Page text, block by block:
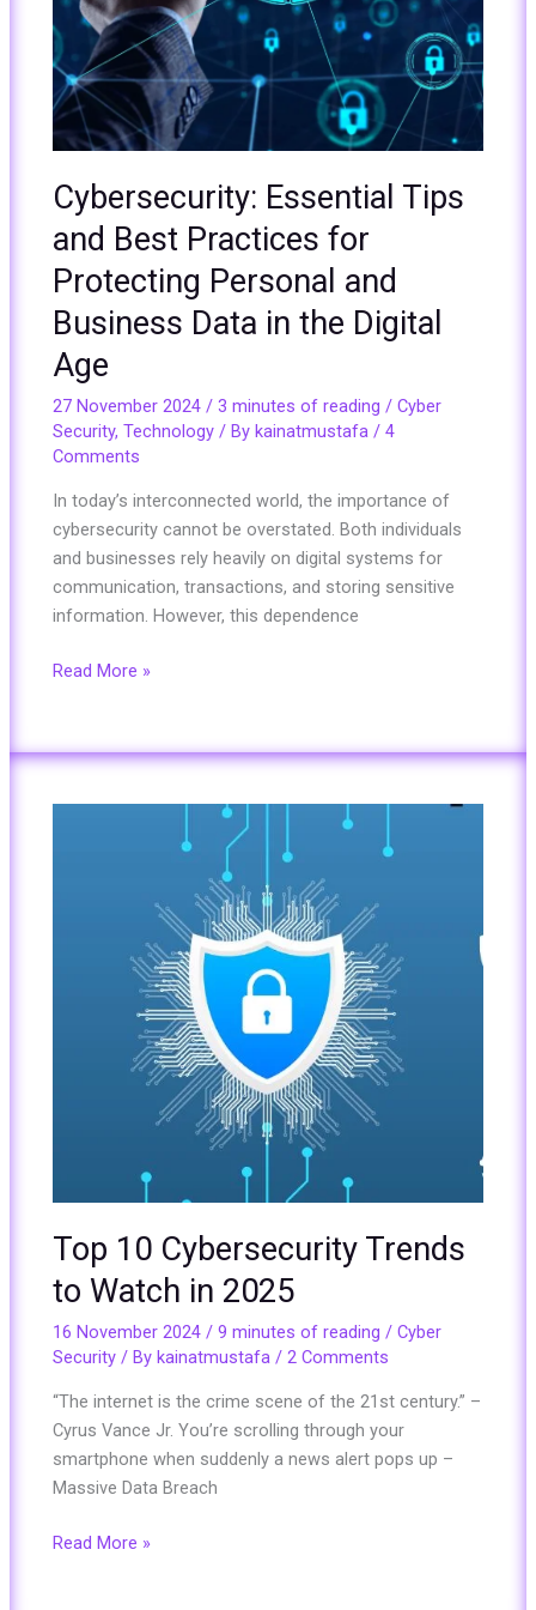
Cybersecurity: Essential Tips
and Best Practices for
Protecting Personal and
Business Data in the Digital
Age
27 November 2024/3 minutes of reading /Cyber
Security,Technology / Bykainatmustafa/4
Comments
In today’s interconnected world, the importance of
cybersecurity cannot be overstated. Both individuals
and businesses rely heavily on digital systems for
communication, transactions, and storing sensitive
information. However, this dependence
for
Protecting
Personal
and
Business
Data
in
the
Digital
Age
Read More »
Top 10 Cybersecurity Trends
to Watch in 2025
16 November 2024/9 minutes of reading /Cyber
Security / Bykainatmustafa/2 Comments
“The internet is the crime scene of the 21st century.” –
Cyrus Vance Jr. You’re scrolling through your
smartphone when suddenly a news alert pops up –
Massive Data Breach
Read More »